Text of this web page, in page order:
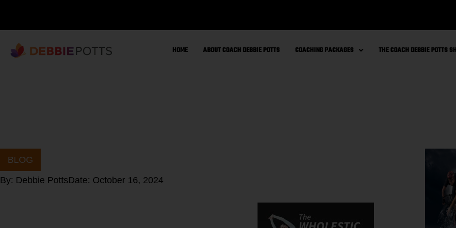
HOME ABOUT COACH DEBBIE POTTS COACHING PACKAGES THE COACH DEBBIE POTTS
BLOG
By: Debbie PottsDate: October 16, 2024